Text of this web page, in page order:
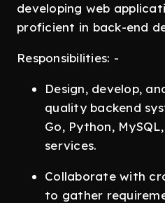
developing web
proficient in back-end
Responsibilities: -
Design, develop,
quality backend
Go, Python,
services.
Collaborate with
to gather